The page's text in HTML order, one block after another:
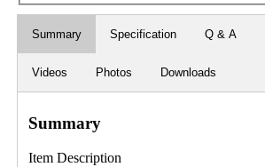
Summary Specification Q & A
Videos Photos Downloads
Summary
Item Description